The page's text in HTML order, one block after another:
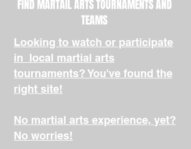
FIND MARTAIL ARTS TOURNAMENTS AND
TEAMS
Looking to watch or participate
in local martial arts
tournaments? You've found the
right site!
No martial arts experience, yet?
No worries!